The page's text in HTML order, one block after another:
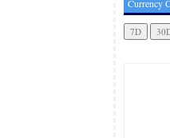
Currency